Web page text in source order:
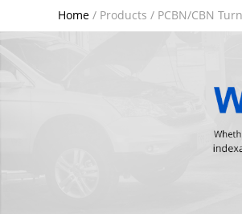
Home / Products / PCBN/CBN